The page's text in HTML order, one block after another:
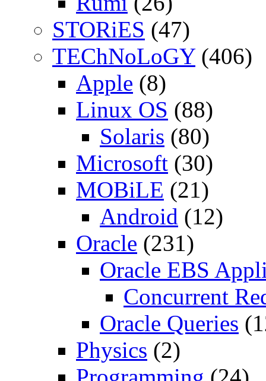
STORiES (47)
TEChNoLoGY(406)
Apple (8)
Linux OS (88)
Solaris (80)
Microsoft (30)
MOBiLE (21)
Android (12)
Oracle (231)
Oracle EBS
Concurrent
Oracle Queries
Physics (2)